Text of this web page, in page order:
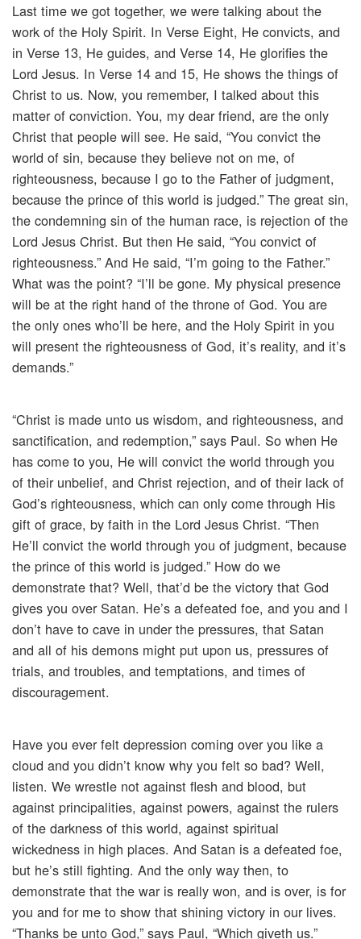
Last time we got together, we were talking about the
work of the Holy Spirit. In Verse Eight, He convicts, and
in Verse 13, He guides, and Verse 14, He glorifies the
Lord Jesus. In Verse 14 and 15, He shows the things of
Christ to us. Now, you remember, I talked about this
matter of conviction. You, my dear friend, are the only
Christ that people will see. He said, “You convict the
world of sin, because they believe not on me, of
righteousness, because I go to the Father of judgment,
because the prince of this world is judged.” The great sin,
the condemning sin of the human race, is rejection of the
Lord Jesus Christ. But then He said, “You convict of
righteousness.” And He said, “I’m going to the Father.”
What was the point? “I’ll be gone. My physical presence
will be at the right hand of the throne of God. You are
the only ones who’ll be here, and the Holy Spirit in you
will present the righteousness of God, it’s reality, and it’s
demands.”
“Christ is made unto us wisdom, and righteousness, and
sanctification, and redemption,” says Paul. So when He
has come to you, He will convict the world through you
of their unbelief, and Christ rejection, and of their lack of
God’s righteousness, which can only come through His
gift of grace, by faith in the Lord Jesus Christ. “Then
He’ll convict the world through you of judgment, because
the prince of this world is judged.” How do we
demonstrate that? Well, that’d be the victory that God
gives you over Satan. He’s a defeated foe, and you and I
don’t have to cave in under the pressures, that Satan
and all of his demons might put upon us, pressures of
trials, and troubles, and temptations, and times of
discouragement.
Have you ever felt depression coming over you like a
cloud and you didn’t know why you felt so bad? Well,
listen. We wrestle not against flesh and blood, but
against principalities, against powers, against the rulers
of the darkness of this world, against spiritual
wickedness in high places. And Satan is a defeated foe,
but he’s still fighting. And the only way then, to
demonstrate that the war is really won, and is over, is for
you and for me to show that shining victory in our lives.
“Thanks be unto God,” says Paul, “Which giveth us.”